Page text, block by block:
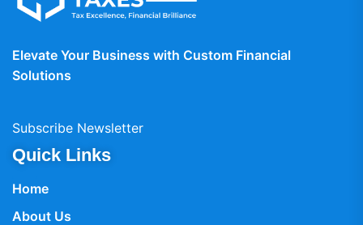
Elevate Your Business with Custom Financial
Solutions
Subscribe Newsletter
Quick Links
Home
About Us